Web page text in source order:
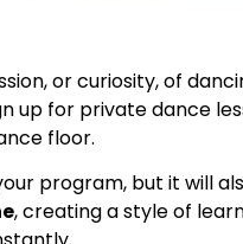
or curiosity, of
up for private dance
floor.
program, but it will
, creating a style of